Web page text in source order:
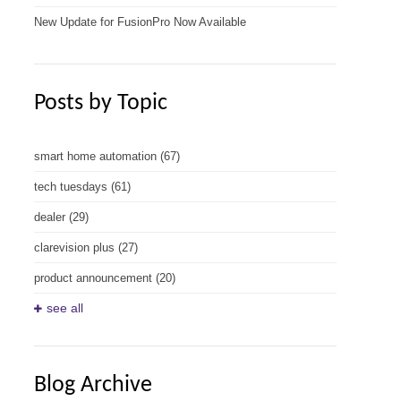
New Update for FusionPro Now Available
Posts by Topic
smart home automation (67)
tech tuesdays (61)
dealer (29)
clarevision plus (27)
product announcement (20)
see all
Blog Archive